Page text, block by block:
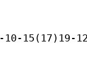
15(17)19-